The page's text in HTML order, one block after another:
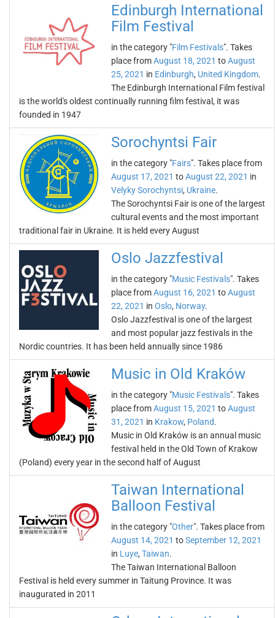
Edinburgh International
Film Festival
in the category "Film Festivals". Takes
place fromAugust 18, 2021 toAugust
25, 2021 in Edinburgh, United Kingdom.
The Edinburgh International Film festival
is the world's oldest continually running film festival, it was
founded in 1947
Sorochyntsi Fair
in the category "Fairs". Takes place from
August 17, 2021 toAugust 22, 2021 in
Velyky Sorochyntsi, Ukraine.
The Sorochyntsi Fair is one of the largest
cultural events and the most important
traditional fair in Ukraine. It is held every August
Oslo Jazzfestival
in the category "Music Festivals". Takes
place fromAugust 16, 2021 toAugust
22, 2021 in Oslo, Norway.
Oslo Jazzfestival is one of the largest
and most popular jazz festivals in the
Nordic countries. It has been held annually since 1986
Music in Old Kraków
in the category "Music Festivals". Takes
place fromAugust 15, 2021 toAugust
31, 2021 in Krakow, Poland.
Music in Old Kraków is an annual music
festival held in the Old Town of Krakow
(Poland) every year in the second half of August
Taiwan International
Balloon Festival
in the category "Other". Takes place from
August 14, 2021 toSeptember 12, 2021
in Luye, Taiwan.
The Taiwan International Balloon
Festival is held every summer in Taitung Province. It was
inaugurated in 2011